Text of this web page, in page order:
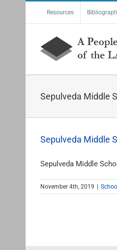
Resources
Sepulveda Middle
Sepulveda Middle
Sepulveda Middle
November 4th, 2019 School